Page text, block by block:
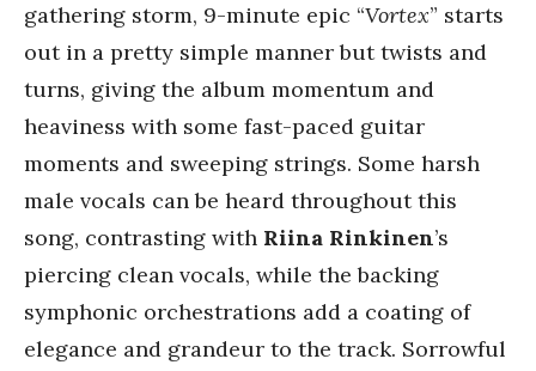
gathering storm, 9-minute epic “Vortex” starts
out in a pretty simple manner but twists and
turns, giving the album momentum and
heaviness with some fast-paced guitar
moments and sweeping strings. Some harsh
male vocals can be heard throughout this
song, contrasting with Riina Rinkinen’s
piercing clean vocals, while the backing
symphonic orchestrations add a coating of
elegance and grandeur to the track. Sorrowful